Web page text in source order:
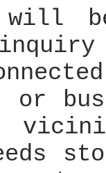
will
or